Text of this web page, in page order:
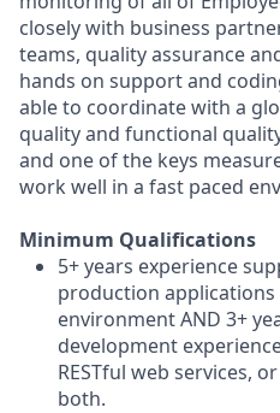
closely with business
teams, quality assurance
hands on support and
able to coordinate with a
quality and functional
and one of the keys
work well in a fast paced
Minimum Qualifications
5+ years experience
production
environment AND 3+
development
RESTful web services,
both.